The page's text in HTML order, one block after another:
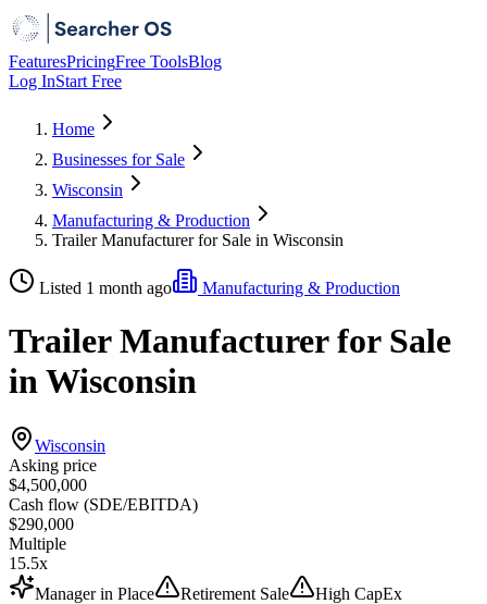
FeaturesPricingFree ToolsBlog
Log InStart Free
Home
Businesses for Sale
Wisconsin
Manufacturing & Production
Trailer Manufacturer for Sale in Wisconsin
Listed 1 month ago Manufacturing & Production
Trailer Manufacturer for Sale
in Wisconsin
Wisconsin
Asking price
$4,500,000
Cash flow (SDE/EBITDA)
$290,000
Multiple
15.5x
Manager in Place
Retirement Sale High CapEx